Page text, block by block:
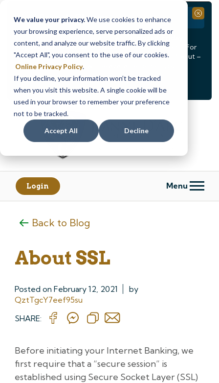
We value your privacy.We use cookies to enhance
your browsing experience, serve personalized ads or
content, and analyze our website traffic. By clicking
"Accept All", you consent to the use of our cookies.
Online Privacy Policy.
If you decline, your information won’t be tracked
when you visit this website. A single cookie will be
used in your browser to remember your preference
not to be tracked.
Accept All Decline
< Alert1of2 >
See all alerts
Branch Closure
Our Dracut – Bridge St. branch will be
August 14th from 12PM – 3:30PMfor a staff event. For
in-person assistance during this time, staff at our Dracut –
Lakeview Ave. branch will be available to help you.
Close
Skip
content
Skip
banking
Login Menu
Back to Blog
About SSL
Posted on February 12, 2021
by
QztTgcY7eef95su
SHARE:
Before initiating your Internet Banking, we
first require that a “secure session” is
established using Secure Socket Layer (SSL)